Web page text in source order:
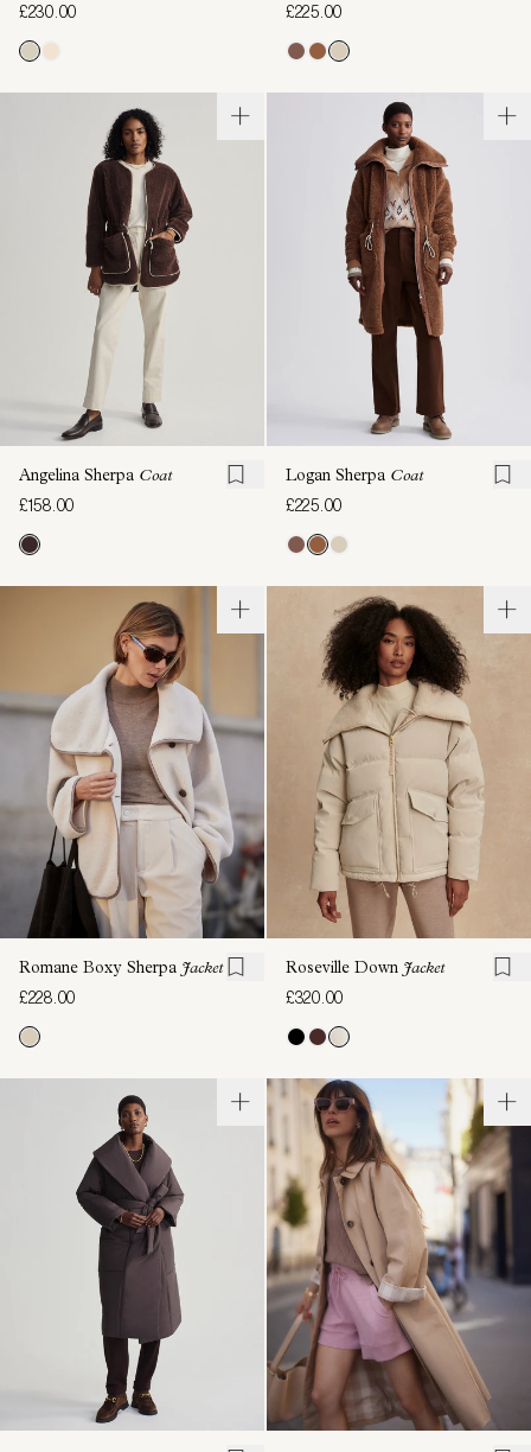
£230.00 £225.00
Angelina Sherpa Coat
£158.00
Logan Sherpa Coat
£225.00
Romane Boxy Sherpa Jacket
£228.00
Roseville Down Jacket
£320.00